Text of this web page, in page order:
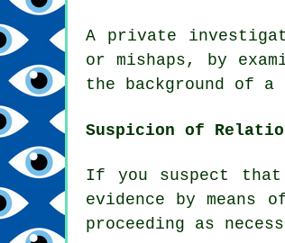
A private
or mishaps, by
the background of
Suspicion of
If you suspect
evidence by
proceeding as